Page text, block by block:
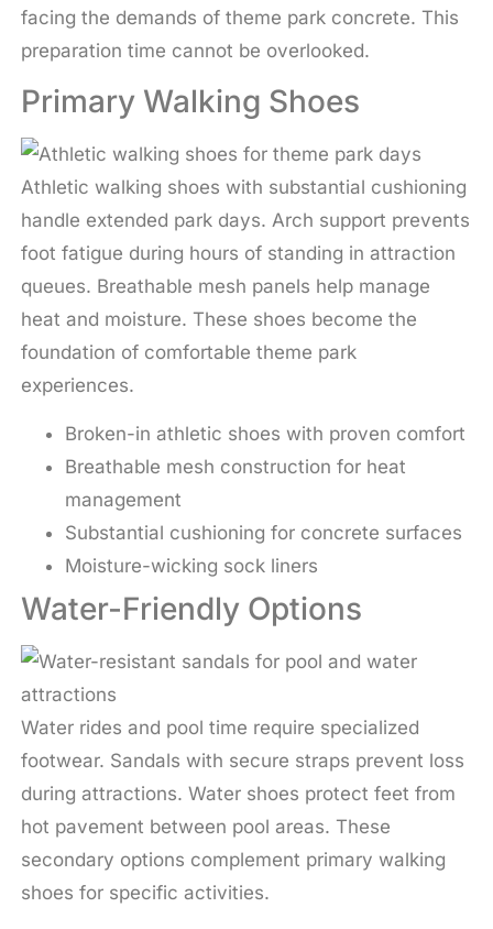
facing the demands of theme park concrete. This
preparation time cannot be overlooked.
Primary Walking Shoes
Athletic walking shoes with substantial cushioning
handle extended park days. Arch support prevents
foot fatigue during hours of standing in attraction
queues. Breathable mesh panels help manage
heat and moisture. These shoes become the
foundation of comfortable theme park
experiences.
Broken-in athletic shoes with proven comfort
Breathable mesh construction for heat
management
Substantial cushioning for concrete surfaces
Moisture-wicking sock liners
Water-Friendly Options
Water rides and pool time require specialized
footwear. Sandals with secure straps prevent loss
during attractions. Water shoes protect feet from
hot pavement between pool areas. These
secondary options complement primary walking
shoes for specific activities.